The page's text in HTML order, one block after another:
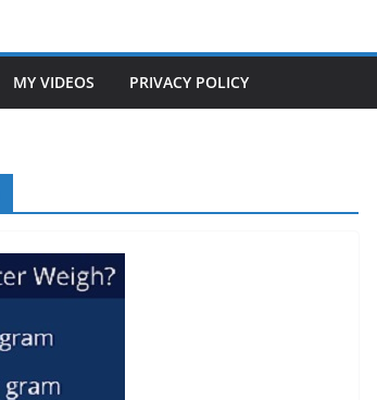
MY VIDEOS PRIVACY POLICY